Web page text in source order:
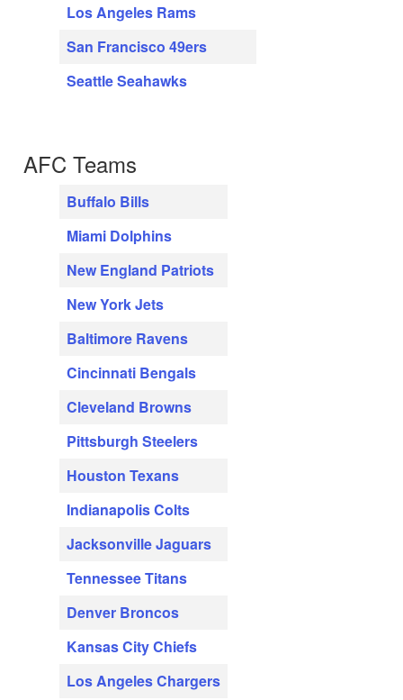
Los Angeles Rams
San Francisco 49ers
Seattle Seahawks
AFC Teams
Buffalo Bills
Miami Dolphins
New England Patriots
New York Jets
Baltimore Ravens
Cincinnati Bengals
Cleveland Browns
Pittsburgh Steelers
Houston Texans
Indianapolis Colts
Jacksonville Jaguars
Tennessee Titans
Denver Broncos
Kansas City Chiefs
Los Angeles Chargers